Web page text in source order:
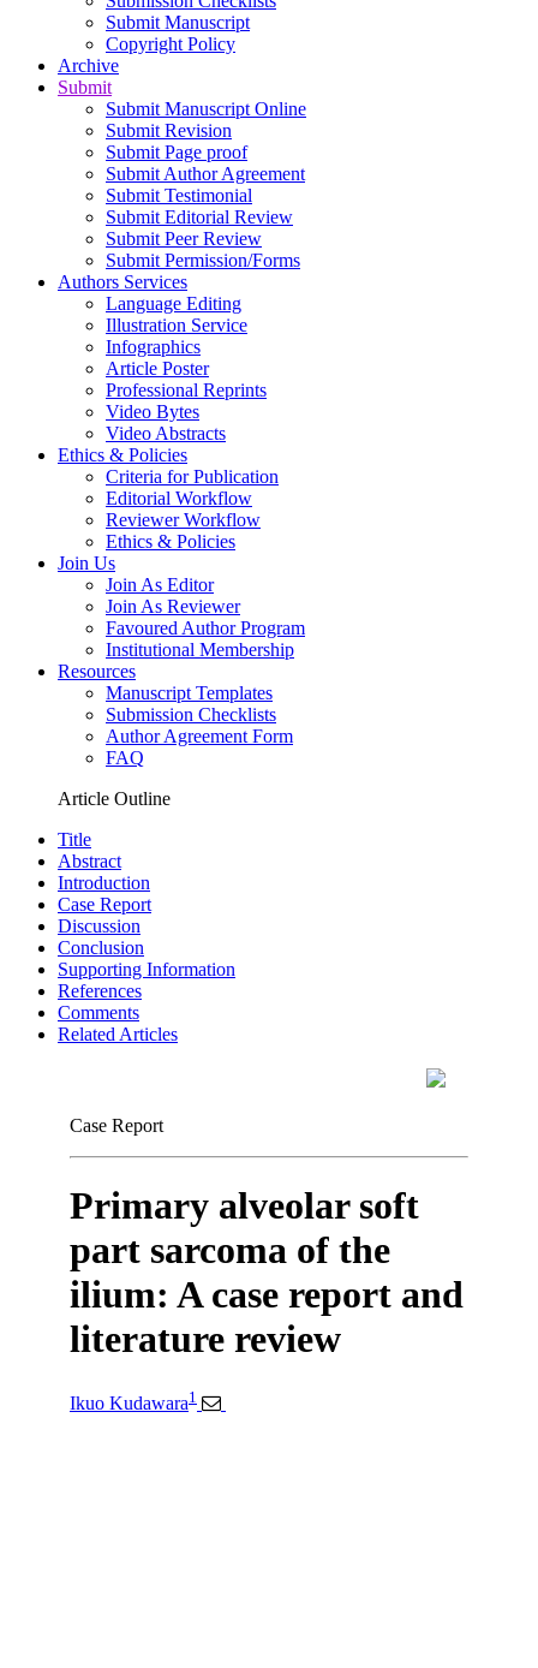
Submit Manuscript
Copyright Policy
Archive
Submit
Submit Manuscript Online
Submit Revision
Submit Page proof
Submit Author Agreement
Submit Testimonial
Submit Editorial Review
Submit Peer Review
Submit Permission/Forms
Authors Services
Language Editing
Illustration Service
Infographics
Article Poster
Professional Reprints
Video Bytes
Video Abstracts
Ethics & Policies
Criteria for Publication
Editorial Workflow
Reviewer Workflow
Ethics & Policies
Join Us
Join As Editor
Join As Reviewer
Favoured Author Program
Institutional Membership
Resources
Manuscript Templates
Submission Checklists
Author Agreement Form
FAQ
Article Outline
Title
Abstract
Introduction
Case Report
Discussion
Conclusion
Supporting Information
References
Comments
Related Articles
Case Report
Primary alveolar soft
part sarcoma of the
ilium: A case report and
literature review
Ikuo Kudawara1